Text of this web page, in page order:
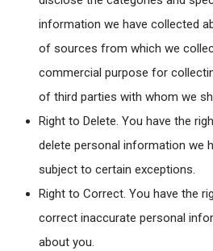
information we have collected
of sources from which we
commercial purpose for
of third parties with whom we
Right to Delete. You have the
delete personal information we
subject to certain exceptions.
Right to Correct. You have the
correct inaccurate personal
about you.